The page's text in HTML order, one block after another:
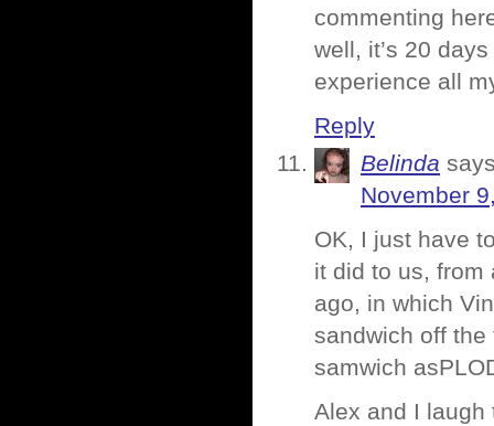
commenting
well, it’s 20
experience all
Reply
Belinda
November
OK, I just have
it did to us, from
ago, in which
sandwich off the
samwich
Alex and I laugh